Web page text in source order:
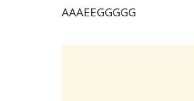
AAAEEGGGGG